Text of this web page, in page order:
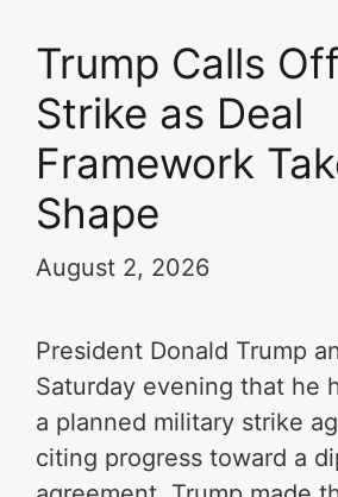
Trump Calls
Strike as Deal
Framework
Shape
August 2, 2026
President Donald Trump
Saturday evening that he
a planned military strike
citing progress toward a